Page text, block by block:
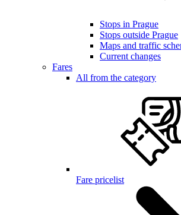
Stops in Prague
Stops outside Prague
Maps and traffic
Current changes
Fares
All from the category
Fare pricelist